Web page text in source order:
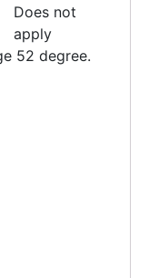
Does not
apply
52 degree.